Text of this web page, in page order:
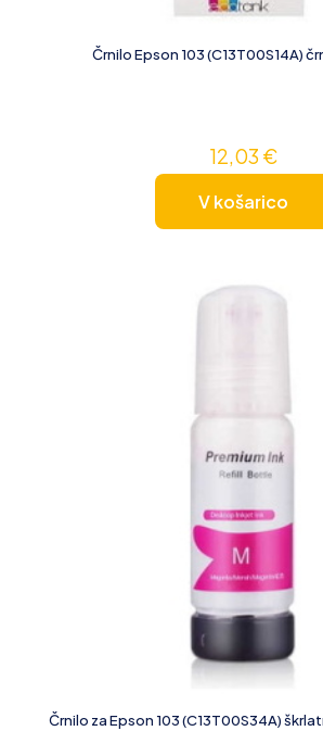
Črnilo Epson 103 (C13T00S14A)
12,03 €
V košarico
Črnilo za Epson 103 (C13T00S34A)